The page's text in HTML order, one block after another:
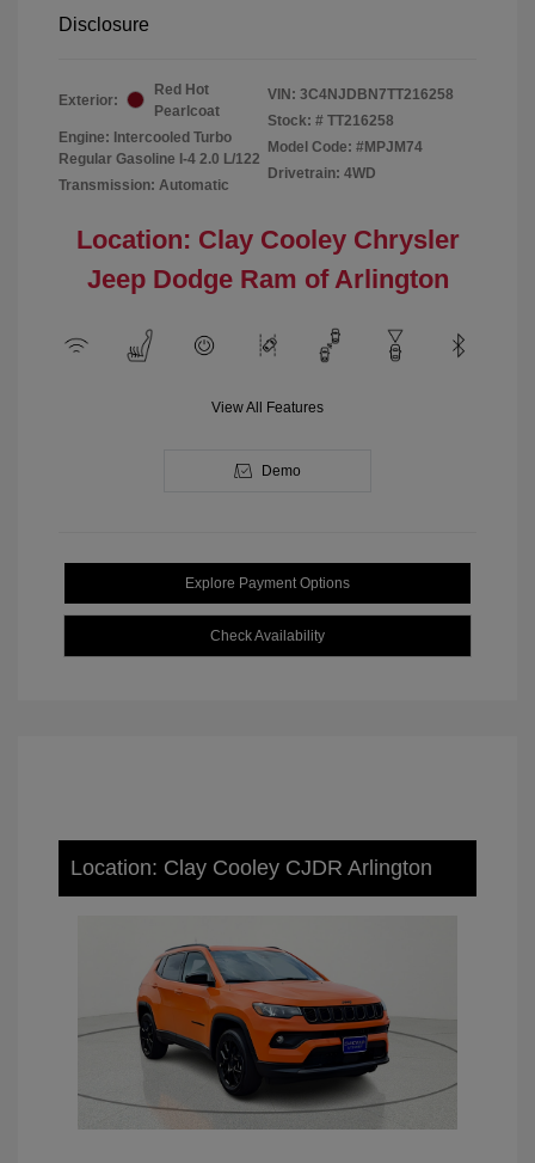
Disclosure
Exterior:
Red Hot
Pearlcoat
Engine: Intercooled Turbo
Regular Gasoline I-4 2.0 L/122
Transmission: Automatic
VIN: 3C4NJDBN7TT216258
Stock: # TT216258
Model Code: #MPJM74
Drivetrain: 4WD
Location: Clay Cooley Chrysler
Jeep Dodge Ram of Arlington
View All Features
Demo
Explore Payment Options
Check Availability
Location: Clay Cooley CJDR Arlington